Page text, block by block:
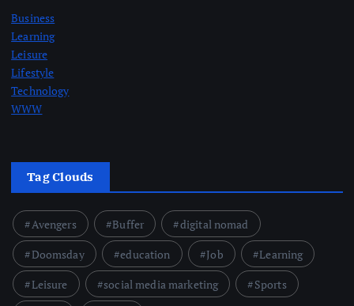
Business
Learning
Leisure
Lifestyle
Technology
WWW
Tag Clouds
Avengers Buffer
digital nomad
Doomsday
education Job
Learning
Leisure
social media marketing
Sports